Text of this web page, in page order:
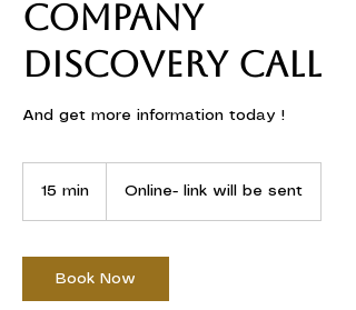
Company
discovery call
And get more information today !
15 min
i
n
Online- link will be sent
Book Now